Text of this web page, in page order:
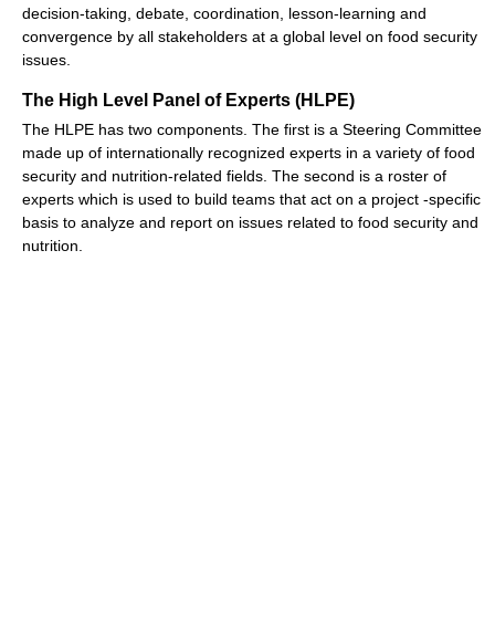
decision-taking, debate, coordination, lesson-learning and
convergence by all stakeholders at a global level on food security
issues.
The High Level Panel of Experts (HLPE)
The HLPE has two components. The first is a Steering Committee
made up of internationally recognized experts in a variety of food
security and nutrition-related fields. The second is a roster of
experts which is used to build teams that act on a project -specific
basis to analyze and report on issues related to food security and
nutrition.